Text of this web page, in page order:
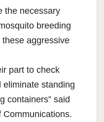
the necessary
breeding
aggressive
part to check
standing
containers” said
Communications.